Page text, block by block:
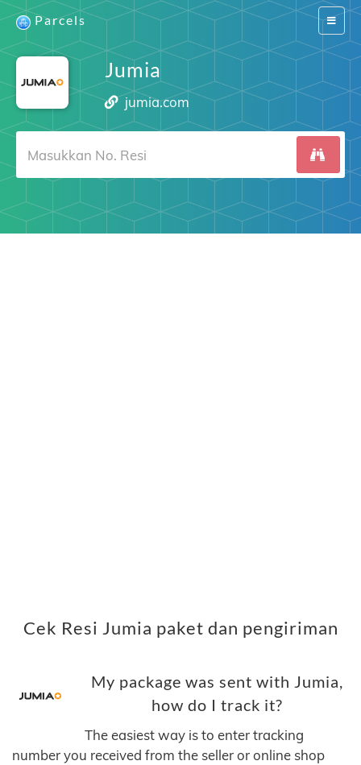
Switch
Parcels
Jumia
jumia.com
Cek Resi Jumia paket dan pengiriman
My package was sent with Jumia,
how do I track it?
The easiest way is to enter tracking
number you received from the seller or online shop